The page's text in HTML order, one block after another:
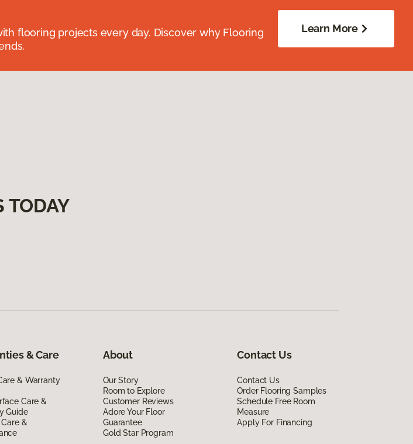
flooring projects every day. Discover why Flooring
Learn More
TODAY
& Care
& Warranty
Care &
Guide
&
About
Our Story
Room to Explore
Customer Reviews
Adore Your Floor
Guarantee
Gold Star Program
Contact Us
Contact Us
Order Flooring Samples
Schedule Free Room
Measure
Apply For Financing